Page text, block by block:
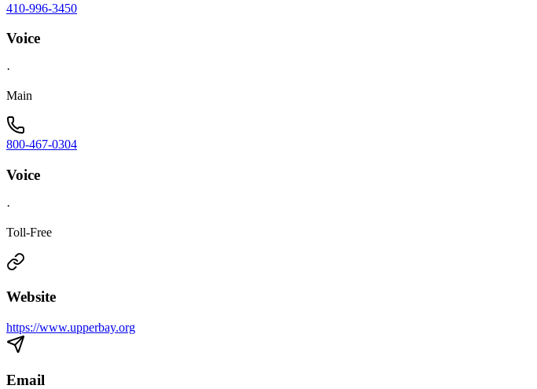
410-996-3450
Voice
·
Main
800-467-0304
Voice
·
Toll-Free
Website
https://www.upperbay.org
Email